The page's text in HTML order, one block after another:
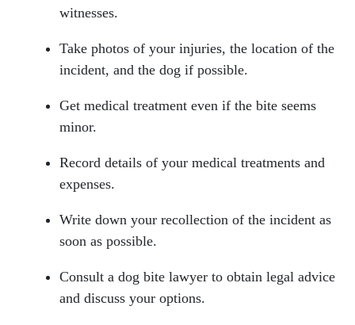
witnesses.
Take photos of your injuries, the location of the
incident, and the dog if possible.
Get medical treatment even if the bite seems
minor.
Record details of your medical treatments and
expenses.
Write down your recollection of the incident as
soon as possible.
Consult a dog bite lawyer to obtain legal advice
and discuss your options.